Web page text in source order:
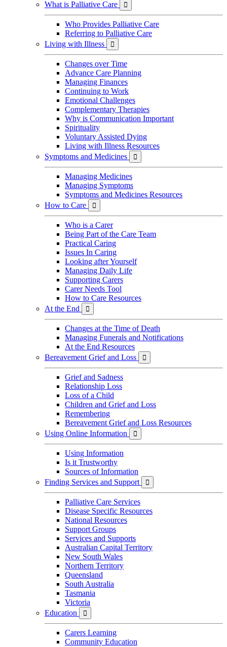
What is Palliative Care 
Who Provides Palliative Care
Referring to Palliative Care
Living with Illness

Changes over Time
Advance Care Planning
Managing Finances
Continuing to Work
Emotional Challenges
Complementary Therapies
Why is Communication Important
Spirituality
Voluntary Assisted Dying
Living with Illness Resources
Symptoms and Medicines

Managing Medicines
Managing Symptoms
Symptoms and Medicines Resources
How to Care

Who is a Carer
Being Part of the Care Team
Practical Caring
Issues In Caring
Looking after Yourself
Managing Daily Life
Supporting Carers
Carer Needs Tool
How to Care Resources
At the End

Changes at the Time of Death
Managing Funerals and Notifications
At the End Resources
Bereavement Grief and Loss

Grief and Sadness
Relationship Loss
Loss of a Child
Children and Grief and Loss
Remembering
Bereavement Grief and Loss Resources
Using Online Information

Using Information
Is it Trustworthy
Sources of Information
Finding Services and Support

Palliative Care Services
Disease Specific Resources
National Resources
Support Groups
Services and Supports
Australian Capital Territory
New South Wales
Northern Territory
Queensland
South Australia
Tasmania
Victoria
Education

Carers Learning
Community Education